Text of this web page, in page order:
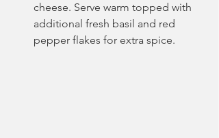
cheese. Serve warm topped with
additional fresh basil and red
pepper flakes for extra spice.